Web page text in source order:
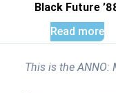
Black Future
Read more
This is the ANNO: